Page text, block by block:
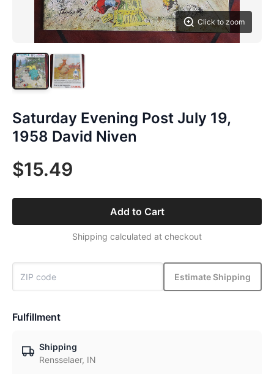
Click to zoom
Saturday Evening Post July 19,
1958 David Niven
$15.49
Add to Cart
Shipping calculated at checkout
Estimate Shipping
Fulfillment
Shipping
Rensselaer, IN